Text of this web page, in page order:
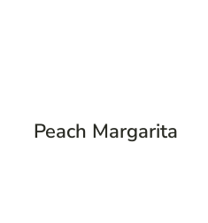
Peach Margarita